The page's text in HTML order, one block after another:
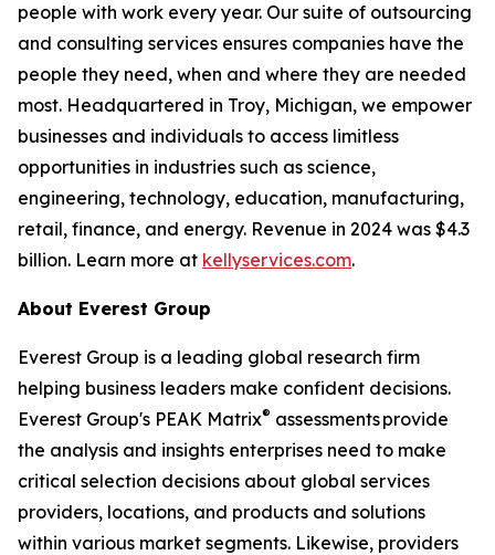
people with work every year. Our suite of outsourcing
and consulting services ensures companies have the
people they need, when and where they are needed
most. Headquartered in Troy, Michigan, we empower
businesses and individuals to access limitless
opportunities in industries such as science,
engineering, technology, education, manufacturing,
retail, finance, and energy. Revenue in 2024 was $4.3
billion. Learn more at kellyservices.com.
About Everest Group
Everest Group is a leading global research firm
helping business leaders make confident decisions.
Everest Group's PEAK Matrix® assessments provide
the analysis and insights enterprises need to make
critical selection decisions about global services
providers, locations, and products and solutions
within various market segments. Likewise, providers